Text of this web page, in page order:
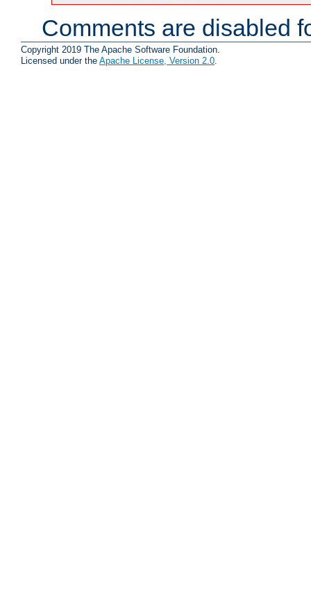
Comments are disabled
Copyright 2019 The Apache Software Foundation.
Licensed under the Apache License, Version 2.0.